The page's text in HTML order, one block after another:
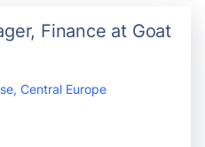
Finance at Goat
Central Europe